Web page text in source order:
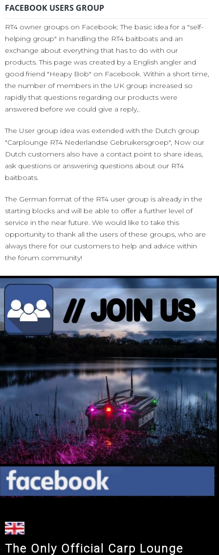
FACEBOOK USERS GROUP
RT4 owner groups on Facebook: The basic idea for a "self-
helping group" in handling the RT4 baitboats and an
exchange about everything that has to do with our
products. This page was created by a English angler and
good friend "Heapy Bob" on Facebook. Within a short time,
the number of members in the UK group increased so
rapidly that questions regarding our products were
answered before we could give a reply,.
The User group idea was extended with the Dutch group
"Carplounge RT4 Nederlandse Gebruikersgroep", Now our
Dutch customers also have a contact point to share ideas,
ask questions or answering questions about our RT4
baitboats.
The German format of the RT4 user group is already in the
starting blocks and will be able to offer a further level of
service in the near future. We would like to take this
opportunity to thank all the users of these groups, who are
always there for our customers to help and advice within
the forum community!
The Only Official Carp Lounge